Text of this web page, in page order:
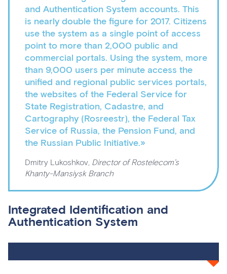
and Authentication System accounts. This
is nearly double the figure for 2017. Citizens
use the system as a single point of access
point to more than 2,000 public and
commercial portals. Using the system, more
than 9,000 users per minute access the
unified and regional public services portals,
the websites of the Federal Service for
State Registration, Cadastre, and
Cartography (Rosreestr), the Federal Tax
Service of Russia, the Pension Fund, and
the Russian Public Initiative.»
Dmitry Lukoshkov, Director of Rostelecom’s
Khanty-Mansiysk Branch
Integrated Identification and
Authentication System